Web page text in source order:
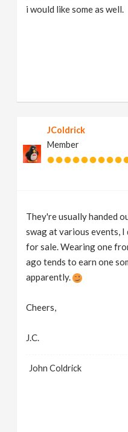
i would like some as well.
JColdrick
Member
They're usually handed
swag at various events,
for sale. Wearing one
ago tends to earn one
apparently.
Cheers,
J.C.
John Coldrick